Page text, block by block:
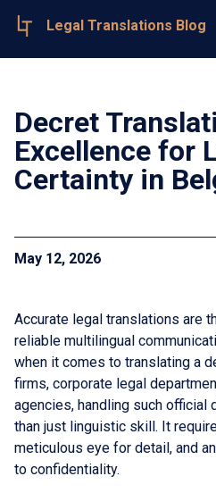
Legal Translations Blog
Decret
Excellence for
Certainty in
May 12, 2026
Accurate legal translations are
reliable multilingual
when it comes to translating a
firms, corporate legal
agencies, handling such official
than just linguistic skill. It
meticulous eye for detail, and
to confidentiality.